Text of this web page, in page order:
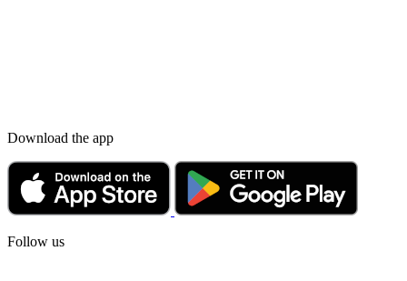
Download the app
Follow us